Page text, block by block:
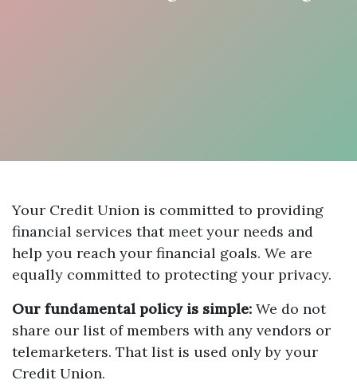
Your Credit Union is committed to providing
financial services that meet your needs and
help you reach your financial goals. We are
equally committed to protecting your privacy.
Our fundamental policy is simple: We do not
share our list of members with any vendors or
telemarketers. That list is used only by your
Credit Union.